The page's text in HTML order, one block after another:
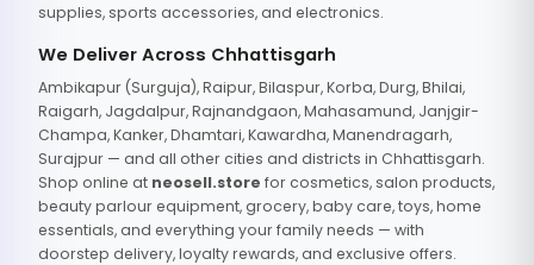
supplies, sports accessories, and electronics.
We Deliver Across Chhattisgarh
Ambikapur (Surguja), Raipur, Bilaspur, Korba, Durg, Bhilai,
Raigarh, Jagdalpur, Rajnandgaon, Mahasamund, Janjgir-
Champa, Kanker, Dhamtari, Kawardha, Manendragarh,
Surajpur — and all other cities and districts in Chhattisgarh.
Shop online at neosell.store for cosmetics, salon products,
beauty parlour equipment, grocery, baby care, toys, home
essentials, and everything your family needs — with
doorstep delivery, loyalty rewards, and exclusive offers.